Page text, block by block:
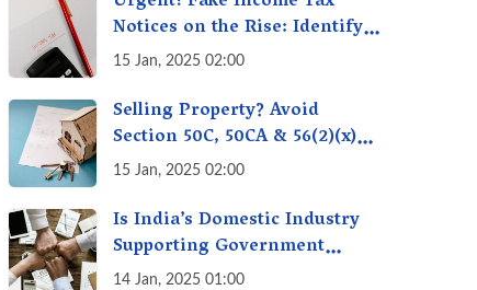
Notices on the Rise: Identify
Fake Income Tax Notices &
Money
15 Jan, 2025 02:00
Selling Property? Avoid
Section 50C, 50CA & 56(2)(x)
Penalties - Immovable
15 Jan, 2025 02:00
Is India’s Domestic Industry
Supporting Government
Policies Like Make-in-India?
14 Jan, 2025 01:00